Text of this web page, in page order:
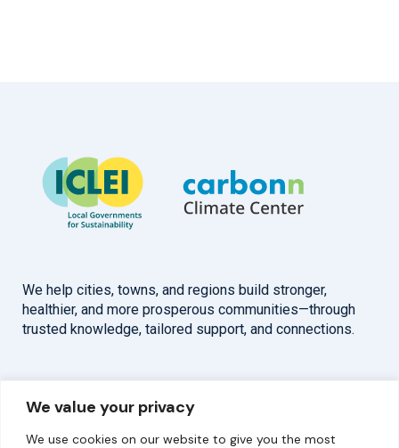
We value your privacy
We use cookies on our website to give you the most
We help cities, towns, and regions build stronger,
healthier, and more prosperous communities—through
trusted knowledge, tailored support, and connections.
Overview Help